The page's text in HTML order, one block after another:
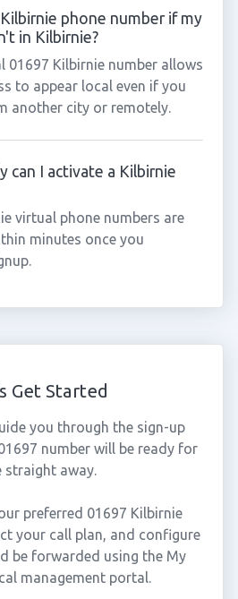
phone number if my
in Kilbirnie?
01697 Kilbirnie number allows
to appear local even if you
another city or remotely.
can I activate a Kilbirnie
virtual phone numbers are
minutes once you
Get Started
you through the sign-up
number will be ready for
straight away.
preferred 01697 Kilbirnie
your call plan, and configure
be forwarded using the My
management portal.